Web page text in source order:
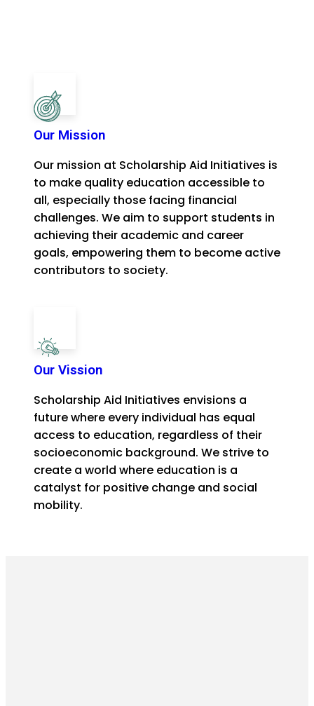
Our Mission
Our mission at Scholarship Aid Initiatives is
to make quality education accessible to
all, especially those facing financial
challenges. We aim to support students in
achieving their academic and career
goals, empowering them to become active
contributors to society.
Our Vission
Scholarship Aid Initiatives envisions a
future where every individual has equal
access to education, regardless of their
socioeconomic background. We strive to
create a world where education is a
catalyst for positive change and social
mobility.